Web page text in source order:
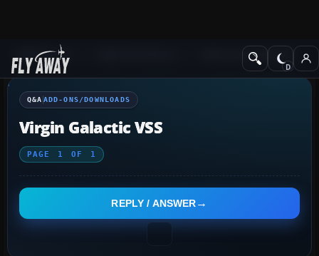
Q&A Forum Add-ons/Downloads
Q&A ADD-ONS/DOWNLOADS
Virgin Galactic VSS
PAGE 1 OF 1
REPLY / ANSWER